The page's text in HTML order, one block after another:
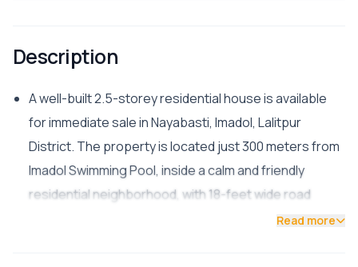
Description
A well-built 2.5-storey residential house is available
for immediate sale in Nayabasti, Imadol, Lalitpur
District. The property is located just 300 meters from
Imadol Swimming Pool, inside a calm and friendly
residential neighborhood, with 18-feet wide road
Read more